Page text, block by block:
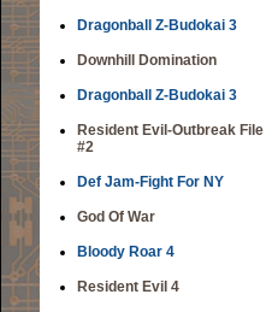
Dragonball Z-Budokai 3
Downhill Domination
Dragonball Z-Budokai 3
Resident Evil-Outbreak File
#2
Def Jam-Fight For NY
God Of War
Bloody Roar 4
Resident Evil 4